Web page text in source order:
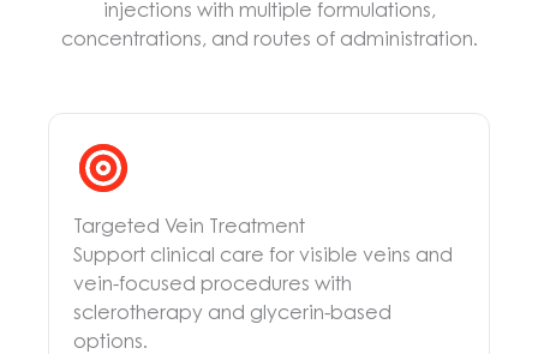
injections with multiple formulations,
concentrations, and routes of administration.
Targeted Vein Treatment
Support clinical care for visible veins and
vein-focused procedures with
sclerotherapy and glycerin-based
options.